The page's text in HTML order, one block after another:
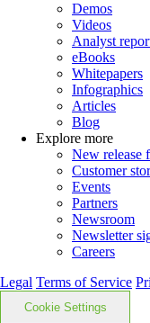
Demos
Videos
Analyst
eBooks
Whitepapers
Infographics
Articles
Blog
Explore more
New release
Customer
Events
Partners
Newsroom
Newsletter
Careers
Legal Terms of Service
Cookie Settings